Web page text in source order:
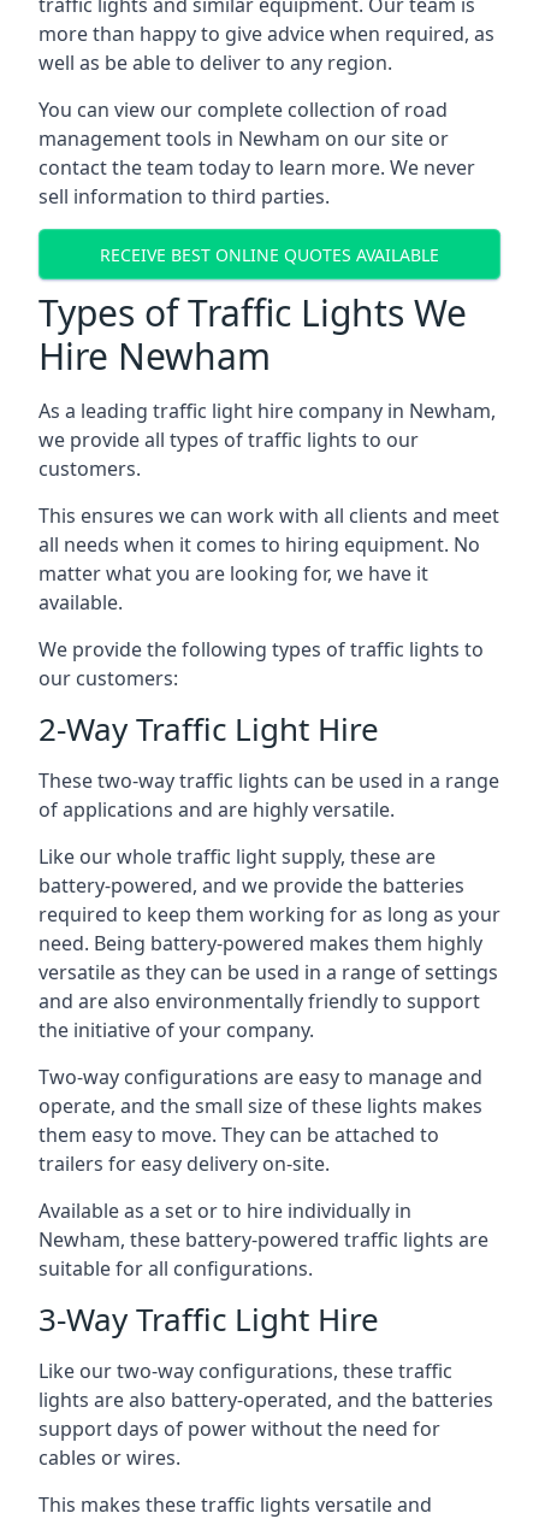
more than happy to give advice when required, as
well as be able to deliver to any region.
You can view our complete collection of road
management tools in Newham on our site or
contact the team today to learn more. We never
sell information to third parties.
RECEIVE BEST ONLINE QUOTES AVAILABLE
Types of Traffic Lights We
Hire Newham
As a leading traffic light hire company in Newham,
we provide all types of traffic lights to our
customers.
This ensures we can work with all clients and meet
all needs when it comes to hiring equipment. No
matter what you are looking for, we have it
available.
We provide the following types of traffic lights to
our customers:
2-Way Traffic Light Hire
These two-way traffic lights can be used in a range
of applications and are highly versatile.
Like our whole traffic light supply, these are
battery-powered, and we provide the batteries
required to keep them working for as long as your
need. Being battery-powered makes them highly
versatile as they can be used in a range of settings
and are also environmentally friendly to support
the initiative of your company.
Two-way configurations are easy to manage and
operate, and the small size of these lights makes
them easy to move. They can be attached to
trailers for easy delivery on-site.
Available as a set or to hire individually in
Newham, these battery-powered traffic lights are
suitable for all configurations.
3-Way Traffic Light Hire
Like our two-way configurations, these traffic
lights are also battery-operated, and the batteries
support days of power without the need for
cables or wires.
This makes these traffic lights versatile and